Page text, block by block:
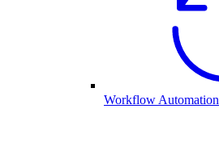
Workflow Automation